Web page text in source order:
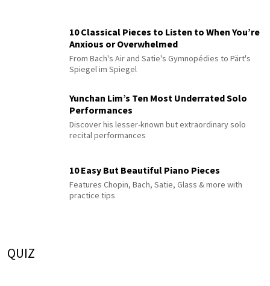
10 Classical Pieces to Listen to When You’re
Anxious or Overwhelmed
From Bach's Air and Satie's Gymnopédies to Pärt's
Spiegel im Spiegel
Yunchan Lim’s Ten Most Underrated Solo
Performances
Discover his lesser-known but extraordinary solo
recital performances
10 Easy But Beautiful Piano Pieces
Features Chopin, Bach, Satie, Glass & more with
practice tips
QUIZ